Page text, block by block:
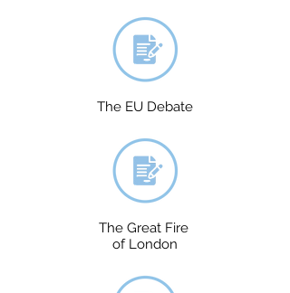
The EU Debate
The Great Fire
of London